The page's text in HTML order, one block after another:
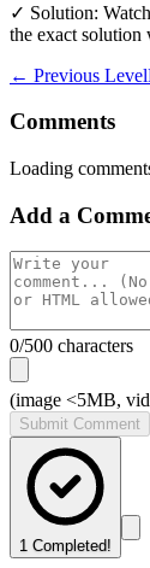
✓ Solution:
the exact solution
← Previous Level
Comments
Loading
Add a
0/500 characters
(image <5MB,
Submit Comment
1 Completed!